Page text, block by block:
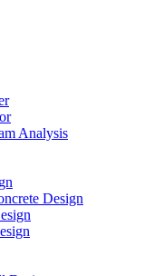
Analysis
Design